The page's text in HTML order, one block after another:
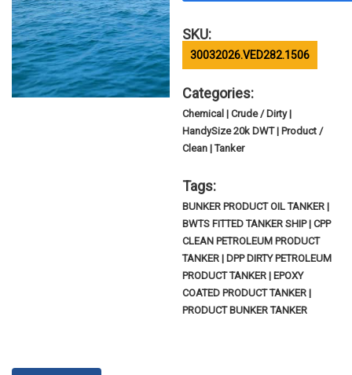
SKU:
30032026.VED282.1506
Categories:
Chemical | Crude / Dirty |
HandySize 20k DWT | Product /
Clean | Tanker
Tags:
BUNKER PRODUCT OIL TANKER |
BWTS FITTED TANKER SHIP | CPP
CLEAN PETROLEUM PRODUCT
TANKER | DPP DIRTY PETROLEUM
PRODUCT TANKER | EPOXY
COATED PRODUCT TANKER |
PRODUCT BUNKER TANKER